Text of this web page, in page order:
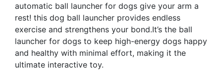
automatic ball launcher for dogs give your arm a
rest! this dog ball launcher provides endless
exercise and strengthens your bond.It’s the ball
launcher for dogs to keep high-energy dogs happy
and healthy with minimal effort, making it the
ultimate interactive toy.